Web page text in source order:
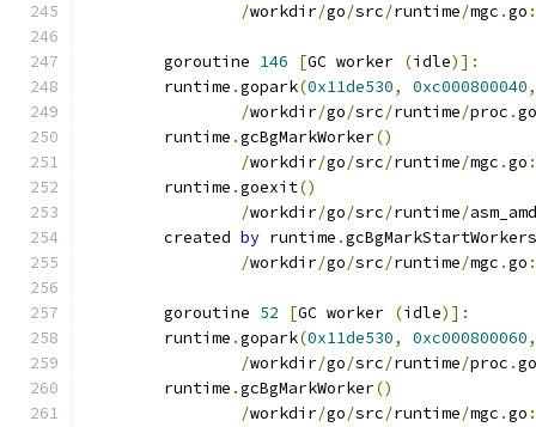
/workdir/go/src/runtime/mgc .go :
	goroutine
146 [GC worker (idle)]:
	runtime
.gopark(0x11de530, 0xc000800040,
/workdir/go/src/runtime/proc .go
	runtime
.gcBgMarkWorker()
/workdir/go/src/runtime/mgc .go :
	runtime
.goexit()
/workdir/go/src/runtime/
	created
by runtime .gcBgMarkStartWorkers
/workdir/go/src/runtime/mgc .go :
	goroutine
52 [GC worker (idle)]:
	runtime
.gopark(0x11de530, 0xc000800060,
/workdir/go/src/runtime/proc .go
	runtime
.gcBgMarkWorker()
/workdir/go/src/runtime/mgc .go :